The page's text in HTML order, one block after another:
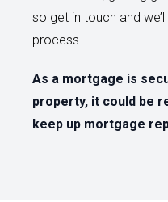
so get in touch and
process.
As a mortgage is
property, it could be
keep up mortgage